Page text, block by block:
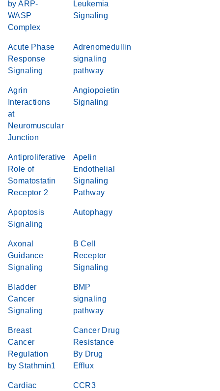
by ARP-
WASP
Complex
Leukemia
Signaling
Acute Phase
Response
Signaling
Adrenomedullin
signaling
pathway
Agrin
Interactions
at
Neuromuscular
Junction
Angiopoietin
Signaling
Antiproliferative
Role of
Somatostatin
Receptor 2
Apelin
Endothelial
Signaling
Pathway
Apoptosis
Signaling
Autophagy
Axonal
Guidance
Signaling
B Cell
Receptor
Signaling
Bladder
Cancer
Signaling
BMP
signaling
pathway
Breast
Cancer
Regulation
by Stathmin1
Cancer Drug
Resistance
By Drug
Efflux
Cardiac
CCR3